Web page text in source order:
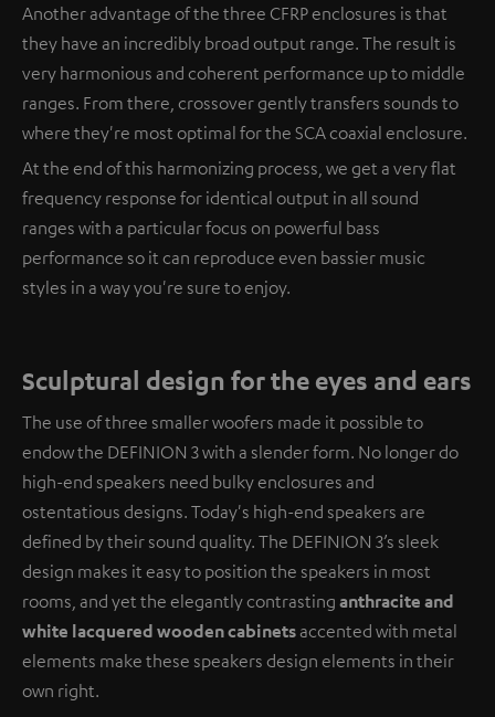
Another advantage of the three CFRP enclosures is that
they have an incredibly broad output range. The result is
very harmonious and coherent performance up to middle
ranges. From there, crossover gently transfers sounds to
where they're most optimal for the SCA coaxial enclosure.
At the end of this harmonizing process, we get a very flat
frequency response for identical output in all sound
ranges with a particular focus on powerful bass
performance so it can reproduce even bassier music
styles in a way you're sure to enjoy.
Sculptural design for the eyes and ears
The use of three smaller woofers made it possible to
endow the DEFINION 3 with a slender form. No longer do
high-end speakers need bulky enclosures and
ostentatious designs. Today's high-end speakers are
defined by their sound quality. The DEFINION 3’s sleek
design makes it easy to position the speakers in most
rooms, and yet the elegantly contrasting anthracite and
white lacquered wooden cabinetsaccented with metal
elements make these speakers design elements in their
own right.